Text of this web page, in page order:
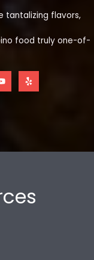
tantalizing flavors,
food truly one-of-